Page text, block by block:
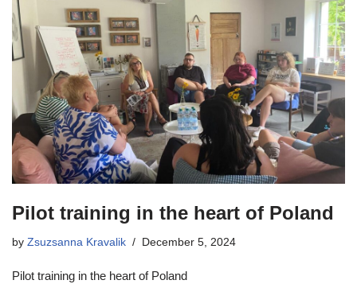
Pilot training in the heart of Poland
by Zsuzsanna Kravalik December 5, 2024
Pilot training in the heart of Poland